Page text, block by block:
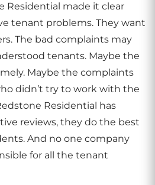
Residential made it clear
tenant problems. They want
The bad complaints may
tenants. Maybe the
Maybe the complaints
didn’t try to work with the
Residential has
reviews, they do the best
And no one company
for all the tenant